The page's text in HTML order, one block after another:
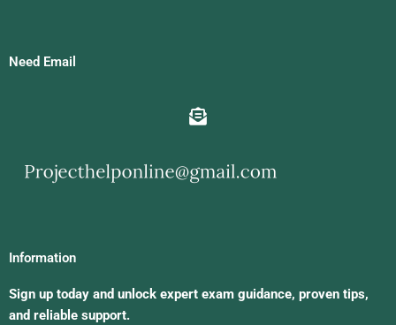
Need Email
Information
Sign up today and unlock expert exam guidance, proven tips,
and reliable support.